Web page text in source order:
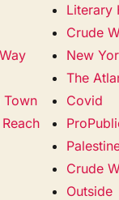
Town
Literary
Crude
New
The
Covid
Crude
Outside